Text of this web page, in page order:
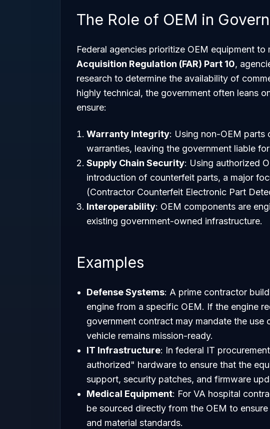
The Role of OEM in
Federal agencies prioritize OEM equipment
Acquisition Regulation (FAR) Part 10,
research to determine the availability of
highly technical, the government often leans
ensure:
Warranty Integrity: Using non-OEM parts
warranties, leaving the government liable
Supply Chain Security: Using authorized
introduction of counterfeit parts, a major
(Contractor Counterfeit Electronic Part
Interoperability: OEM components are
existing government-owned infrastructure.
Examples
Defense Systems: A prime contractor
engine from a specific OEM. If the engine
government contract may mandate the use
vehicle remains mission-ready.
IT Infrastructure: In federal IT
authorized" hardware to ensure that the
support, security patches, and firmware
Medical Equipment: For VA hospital
be sourced directly from the OEM to
and material standards.